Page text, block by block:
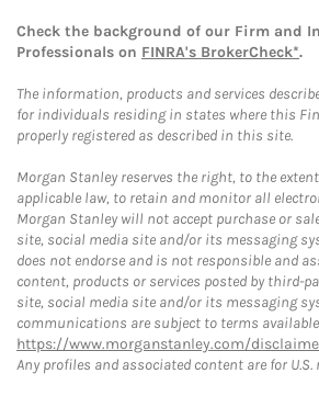
Check the background of our Firm and
Professionals on FINRA's BrokerCheck*.
The information, products and services
for individuals residing in states where this
properly registered as described in this site.
Morgan Stanley reserves the right, to the
applicable law, to retain and monitor all
Morgan Stanley will not accept purchase or
site, social media site and/or its messaging
does not endorse and is not responsible and
content, products or services posted by third-
site, social media site and/or its messaging
communications are subject to terms
https://www.morganstanley.com/
Any profiles and associated content are for